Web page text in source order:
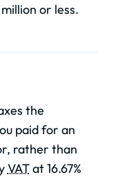
or less.
the
paid for an
rather than
VATat 16.67%